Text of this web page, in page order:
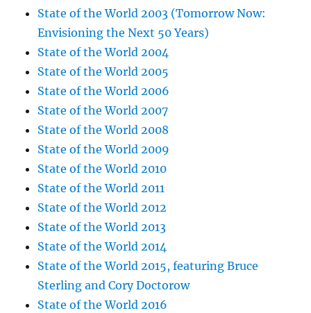
State of the World 2003 (Tomorrow Now:
Envisioning the Next 50 Years)
State of the World 2004
State of the World 2005
State of the World 2006
State of the World 2007
State of the World 2008
State of the World 2009
State of the World 2010
State of the World 2011
State of the World 2012
State of the World 2013
State of the World 2014
State of the World 2015, featuring Bruce
Sterling and Cory Doctorow
State of the World 2016